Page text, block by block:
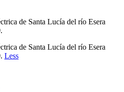
de Santa Lucía del río Esera
de Santa Lucía del río Esera
Less